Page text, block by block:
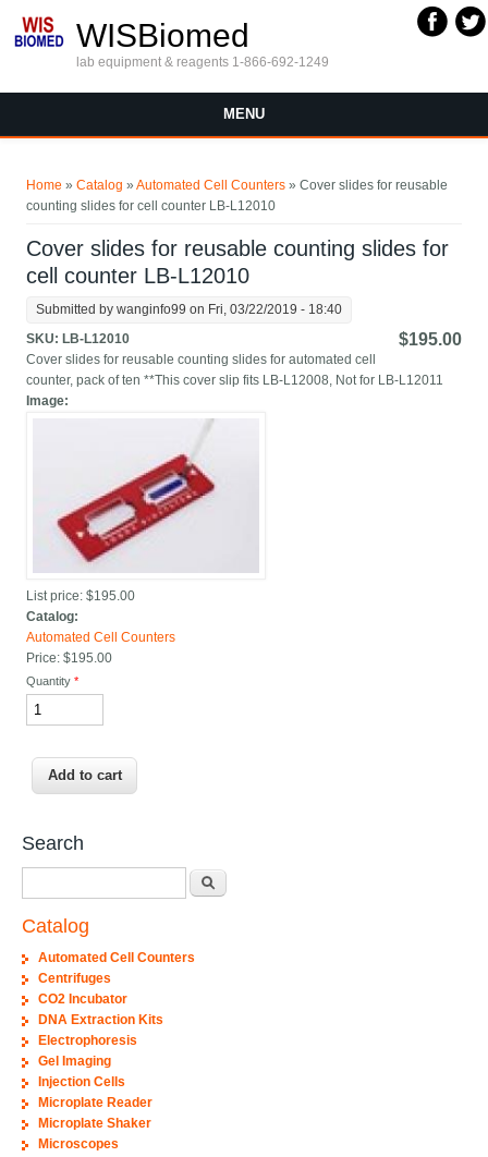
WISBiomed
lab equipment & reagents 1-866-692-1249
MENU
Home »Catalog »Automated Cell Counters » Cover slides for reusable
counting slides for cell counter LB-L12010
Cover slides for reusable counting slides for
cell counter LB-L12010
Submitted bywanginfo99 on Fri, 03/22/2019 - 18:40
$195.00
SKU: LB-L12010
Cover slides for reusable counting slides for automated cell
counter, pack of ten **This cover slip fits LB-L12008, Not for LB-L12011
Image:
List price: $195.00
Catalog:
Automated Cell Counters
Price: $195.00
Quantity*
Search
Catalog
Automated Cell Counters
Centrifuges
CO2 Incubator
DNA Extraction Kits
Electrophoresis
Gel Imaging
Injection Cells
Microplate Reader
Microplate Shaker
Microscopes